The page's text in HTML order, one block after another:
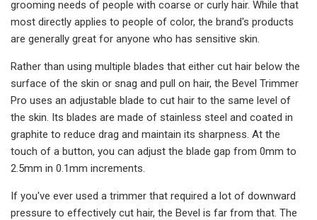
grooming needs of people with coarse or curly hair. While that
most directly applies to people of color, the brand's products
are generally great for anyone who has sensitive skin.
Rather than using multiple blades that either cut hair below the
surface of the skin or snag and pull on hair, the Bevel Trimmer
Pro uses an adjustable blade to cut hair to the same level of
the skin. Its blades are made of stainless steel and coated in
graphite to reduce drag and maintain its sharpness. At the
touch of a button, you can adjust the blade gap from 0mm to
2.5mm in 0.1mm increments.
If you've ever used a trimmer that required a lot of downward
pressure to effectively cut hair, the Bevel is far from that. The